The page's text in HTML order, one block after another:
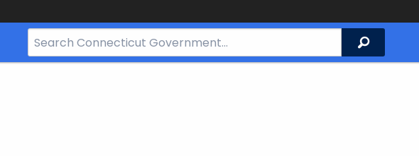
Search
Bar
Search